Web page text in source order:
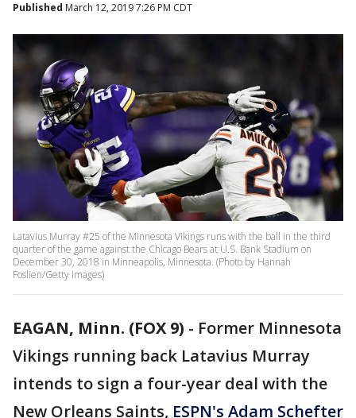
Published March 12, 2019 7:26 PM CDT
Latavius Murray #25 of the Minnesota Vikings runs with the ball in the third
quarter of the game against the Chicago Bears at U.S. Bank Stadium on
December 30, 2018 in Minneapolis, Minnesota. (Photo by Hannah
Foslien/Getty Images)
EAGAN, Minn. (FOX 9) - Former Minnesota
Vikings running back Latavius Murray
intends to sign a four-year deal with the
New Orleans Saints, ESPN's Adam Schefter